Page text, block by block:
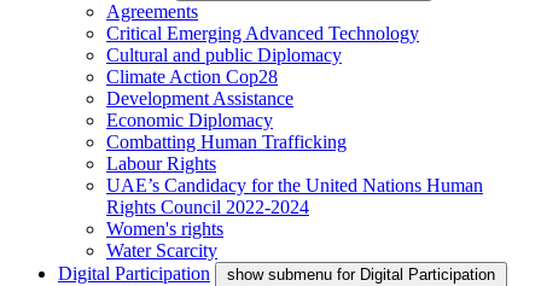
Agreements
Critical Emerging Advanced Technology
Cultural and public Diplomacy
Climate Action Cop28
Development Assistance
Economic Diplomacy
Combatting Human Trafficking
Labour Rights
UAE’s Candidacy for the United Nations Human
Rights Council 2022-2024
Women's rights
Water Scarcity
Digital Participation
show submenu for Digital Participation